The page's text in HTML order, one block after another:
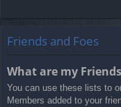
Friends and Foes
What are my
You can use these lists to
Members added to your